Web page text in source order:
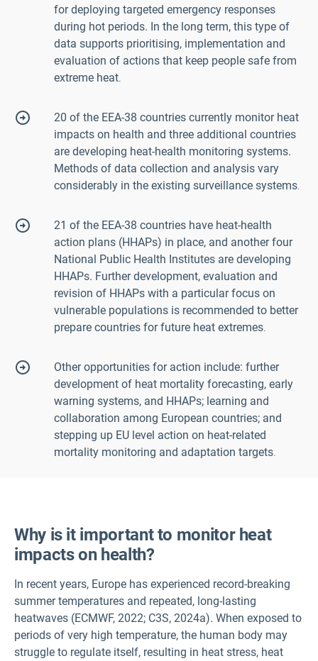
for deploying targeted emergency responses
during hot periods. In the long term, this type of
data supports prioritising, implementation and
evaluation of actions that keep people safe from
extreme heat.
20 of the EEA-38 countries currently monitor heat
impacts on health and three additional countries
are developing heat-health monitoring systems.
Methods of data collection and analysis vary
considerably in the existing surveillance systems.
21 of the EEA-38 countries have heat-health
action plans (HHAPs) in place, and another four
National Public Health Institutes are developing
HHAPs. Further development, evaluation and
revision of HHAPs with a particular focus on
vulnerable populations is recommended to better
prepare countries for future heat extremes.
Other opportunities for action include: further
development of heat mortality forecasting, early
warning systems, and HHAPs; learning and
collaboration among European countries; and
stepping up EU level action on heat-related
mortality monitoring and adaptation targets.
Why is it important to monitor heat
impacts on health?
In recent years, Europe has experienced record-breaking
summer temperatures and repeated, long-lasting
heatwaves (ECMWF, 2022; C3S, 2024a). When exposed to
periods of very high temperature, the human body may
struggle to regulate itself, resulting in heat stress, heat